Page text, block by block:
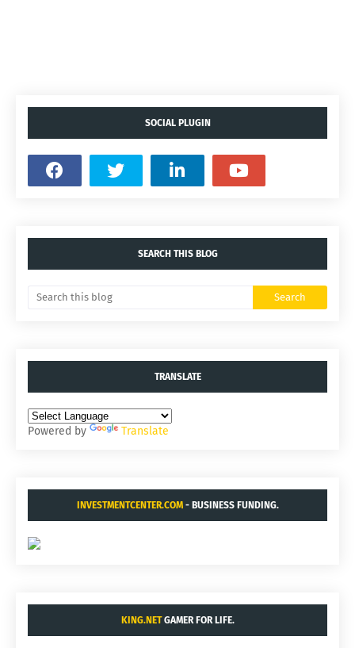
SOCIAL PLUGIN
SEARCH THIS BLOG
TRANSLATE
Powered by Translate
INVESTMENTCENTER.COM- BUSINESS FUNDING.
KING.NETGAMER FOR LIFE.